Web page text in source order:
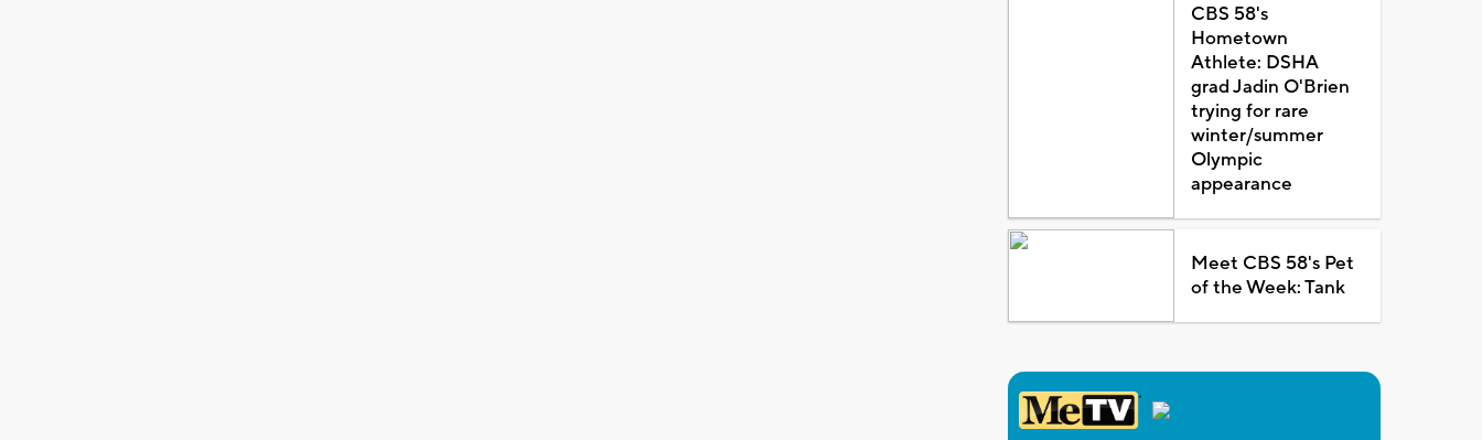
CBS 58's
Hometown
Athlete: DSHA
grad Jadin O'Brien
trying for rare
winter/summer
Olympic
appearance
Meet CBS 58's Pet
of the Week: Tank